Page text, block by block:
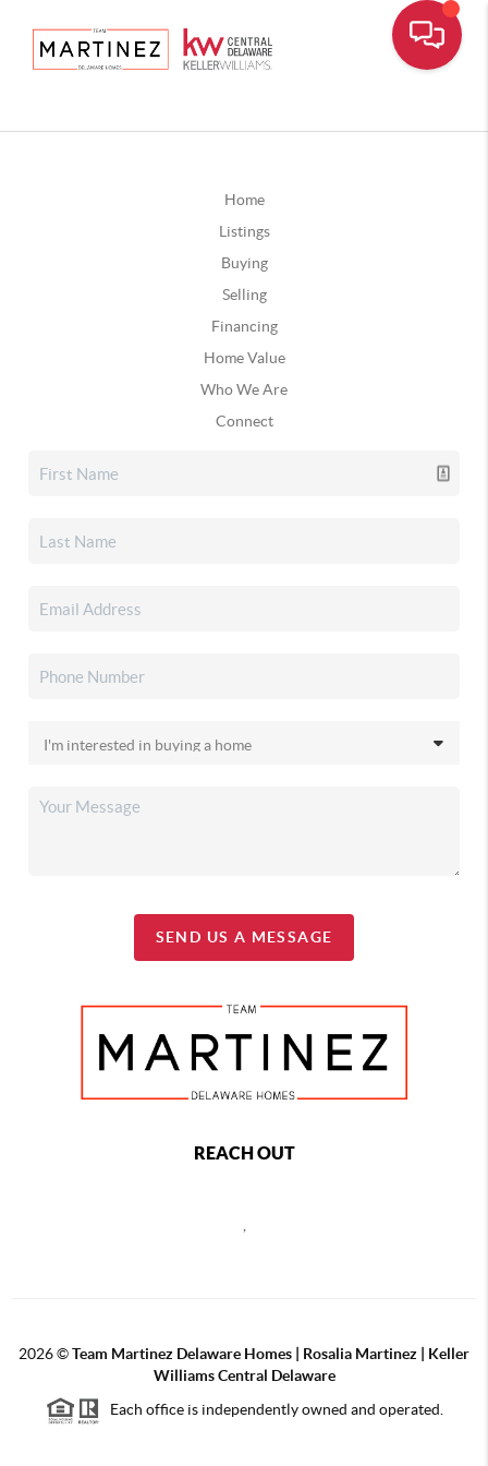
Home
Listings
Buying
Selling
Financing
Home Value
Who We Are
Connect
SEND US A MESSAGE
REACH OUT
2026©Team Martinez Delaware Homes | Rosalia Martinez | Keller
Williams Central Delaware
Each office is independently owned and operated.